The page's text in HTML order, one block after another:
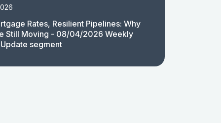
Rates, Resilient Pipelines: Why
Still Moving - 08/04/2026 Weekly
segment